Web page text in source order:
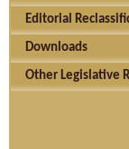
Editorial
Downloads
Other Legislative